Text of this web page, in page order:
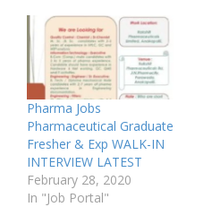
in Krishna industries and
Anantpur district West
Godavari and East
Godavari district are
given here as per the…
Pharma Jobs
Pharmaceutical Graduate
Fresher & Exp WALK-IN
INTERVIEW LATEST
February 28, 2020
In "Job Portal"